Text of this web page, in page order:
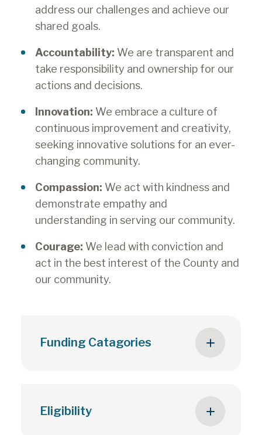
address our challenges and achieve our
shared goals.
Accountability: We are transparent and
take responsibility and ownership for our
actions and decisions.
Innovation: We embrace a culture of
continuous improvement and creativity,
seeking innovative solutions for an ever-
changing community.
Compassion: We act with kindness and
demonstrate empathy and
understanding in serving our community.
Courage: We lead with conviction and
act in the best interest of the County and
our community.
Funding Catagories
up to 3-year funding agreement
with the County for community
Eligibility